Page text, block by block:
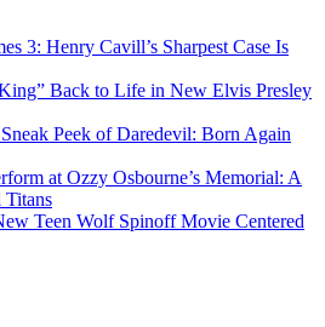
3: Henry Cavill’s Sharpest Case Is
Back to Life in New Elvis Presley
Peek of Daredevil: Born Again
at Ozzy Osbourne’s Memorial: A
Teen Wolf Spinoff Movie Centered